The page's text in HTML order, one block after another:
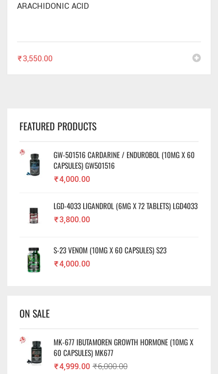
ARACHIDONIC ACID
₹3,550.00
FEATURED PRODUCTS
GW-501516 CARDARINE / ENDUROBOL (10MG X 60
CAPSULES) GW501516
₹4,000.00
LGD-4033 LIGANDROL (6MG X 72 TABLETS) LGD4033
₹3,800.00
S-23 VENOM (10MG X 60 CAPSULES) S23
₹4,000.00
ON SALE
MK-677 IBUTAMOREN GROWTH HORMONE (10MG X
60 CAPSULES) MK677
₹6,000.00
₹4,999.00